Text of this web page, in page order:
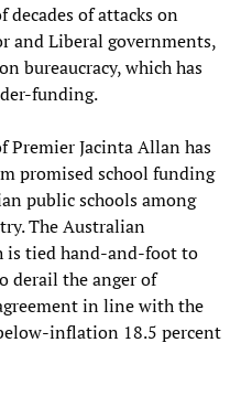
of attacks on
and Liberal governments,
bureaucracy, which has
funding.
Premier Jacinta Allan has
promised school funding
public schools among
The Australian
is tied hand-and-foot to
derail the anger of
in line with the
inflation 18.5 percent